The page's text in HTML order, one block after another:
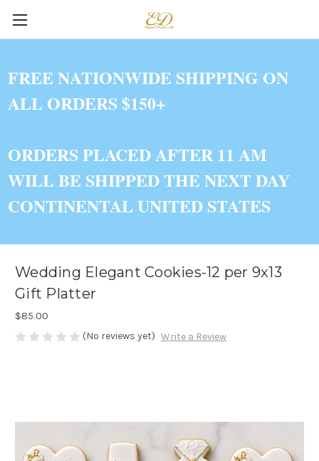
FREE NATIONWIDE SHIPPING ON
ALL ORDERS $150+
ORDERS PLACED AFTER 11 AM
WILL BE SHIPPED THE NEXT DAY
CONTINENTAL UNITED STATES
Wedding Elegant Cookies-12 per 9x13
Gift Platter
$85.00
(No reviews yet) Write a Review